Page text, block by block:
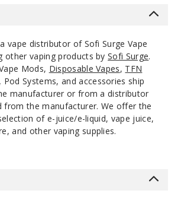
5 Pack
22ml
$41.17
Out of Stock
Notify Me
vape distributor of Sofi Surge Vape
other vaping products bySofi Surge.
Mods, Disposable Vapes, TFN
, Pod Systems, and accessories ship
manufacturer or from a distributor
from the manufacturer. We offer the
of e-juice/e-liquid, vape juice,
and other vaping supplies.